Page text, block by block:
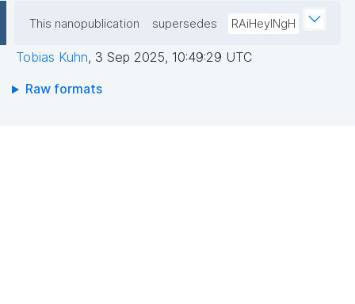
This nanopublication supersedes RAiHeyINgH
Tobias Kuhn, 3 Sep 2025, 10:49:29 UTC
Raw formats